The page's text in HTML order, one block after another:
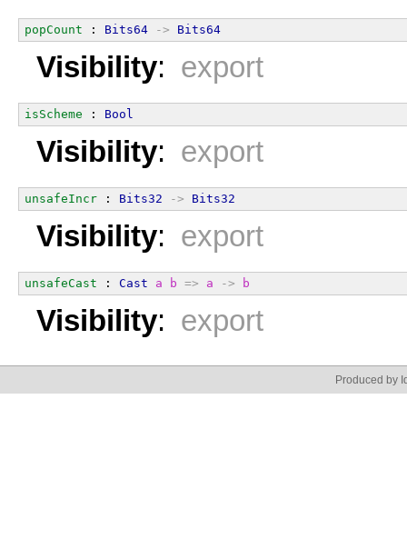
popCount : Bits64 -> Bits64
Visibility: export
isScheme : Bool
Visibility: export
unsafeIncr : Bits32 -> Bits32
Visibility: export
unsafeCast : Cast a b => a -> b
Visibility: export
Produced by